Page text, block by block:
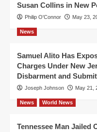
Susan Collins in New
Philip O'Connor May 23,
News
Samuel Alito Has
Charges Under New
Disbarment and
Joseph Johnson May 21,
News World News
Tennessee Man Jailed